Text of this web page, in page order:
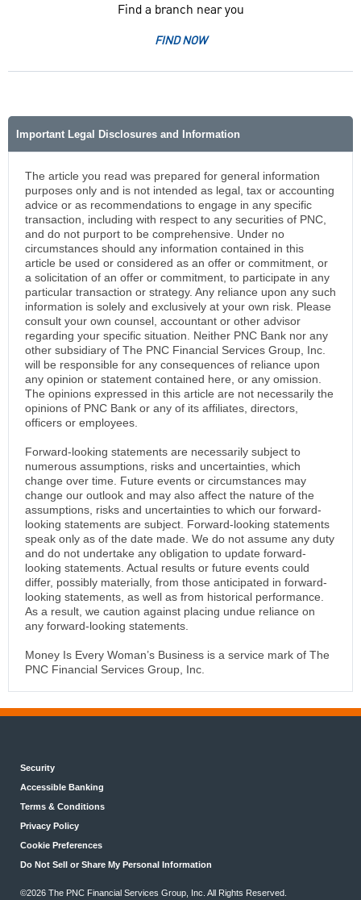
Find a branch near you
FIND NOW
Important Legal Disclosures and Information
The article you read was prepared for general information
purposes only and is not intended as legal, tax or accounting
advice or as recommendations to engage in any specific
transaction, including with respect to any securities of PNC,
and do not purport to be comprehensive. Under no
circumstances should any information contained in this
article be used or considered as an offer or commitment, or
a solicitation of an offer or commitment, to participate in any
particular transaction or strategy. Any reliance upon any such
information is solely and exclusively at your own risk. Please
consult your own counsel, accountant or other advisor
regarding your specific situation. Neither PNC Bank nor any
other subsidiary of The PNC Financial Services Group, Inc.
will be responsible for any consequences of reliance upon
any opinion or statement contained here, or any omission.
The opinions expressed in this article are not necessarily the
opinions of PNC Bank or any of its affiliates, directors,
officers or employees.
Forward-looking statements are necessarily subject to
numerous assumptions, risks and uncertainties, which
change over time. Future events or circumstances may
change our outlook and may also affect the nature of the
assumptions, risks and uncertainties to which our forward-
looking statements are subject. Forward-looking statements
speak only as of the date made. We do not assume any duty
and do not undertake any obligation to update forward-
looking statements. Actual results or future events could
differ, possibly materially, from those anticipated in forward-
looking statements, as well as from historical performance.
As a result, we caution against placing undue reliance on
any forward-looking statements.
Money Is Every Woman’s Business is a service mark of The
PNC Financial Services Group, Inc.
Security
Accessible Banking
Terms & Conditions
Privacy Policy
Cookie Preferences
Do Not Sell or Share My Personal Information
©2026 The PNC Financial Services Group, Inc. All Rights Reserved.